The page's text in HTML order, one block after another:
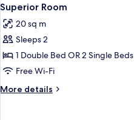
all
photos
for
Superior
Room
9
Superior Room
20 sq m
Sleeps 2
1 Double Bed OR 2 Single Beds
Free Wi-Fi
More details
More